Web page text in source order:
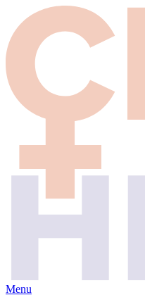
Menu